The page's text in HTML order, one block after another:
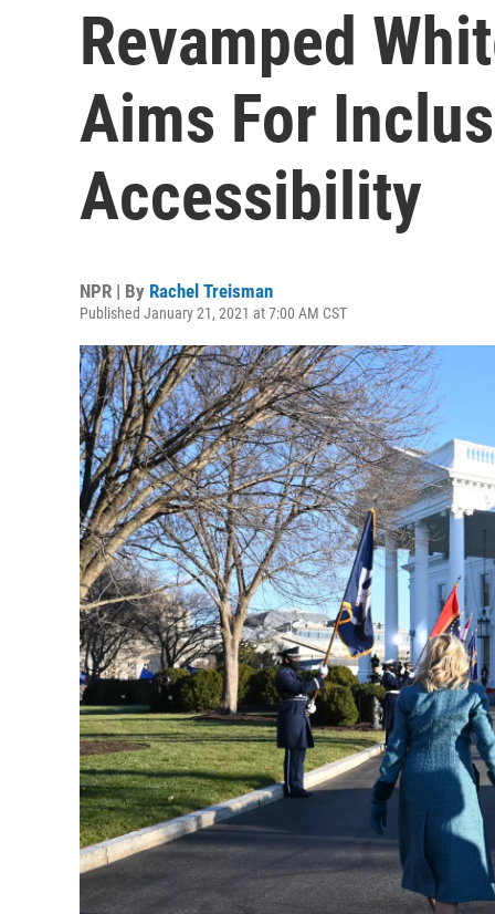
Revamped
Aims For
Accessibility
NPR | By Rachel Treisman
Published January 21, 2021 at 7:00 AM CST